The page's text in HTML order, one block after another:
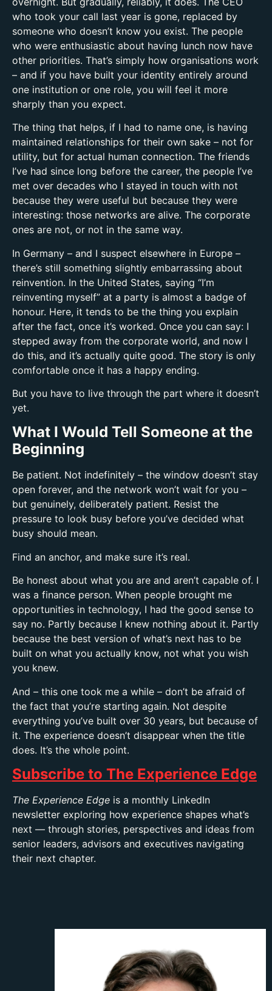
who took your call last year is gone, replaced by
someone who doesn’t know you exist. The people
who were enthusiastic about having lunch now have
other priorities. That’s simply how organisations work
– and if you have built your identity entirely around
one institution or one role, you will feel it more
sharply than you expect.
The thing that helps, if I had to name one, is having
maintained relationships for their own sake – not for
utility, but for actual human connection. The friends
I’ve had since long before the career, the people I’ve
met over decades who I stayed in touch with not
because they were useful but because they were
interesting: those networks are alive. The corporate
ones are not, or not in the same way.
In Germany – and I suspect elsewhere in Europe –
there’s still something slightly embarrassing about
reinvention. In the United States, saying “I’m
reinventing myself” at a party is almost a badge of
honour. Here, it tends to be the thing you explain
after the fact, once it’s worked. Once you can say: I
stepped away from the corporate world, and now I
do this, and it’s actually quite good. The story is only
comfortable once it has a happy ending.
But you have to live through the part where it doesn’t
yet.
What I Would Tell Someone at the
Beginning
Be patient. Not indefinitely – the window doesn’t stay
open forever, and the network won’t wait for you –
but genuinely, deliberately patient. Resist the
pressure to look busy before you’ve decided what
busy should mean.
Find an anchor, and make sure it’s real.
Be honest about what you are and aren’t capable of. I
was a finance person. When people brought me
opportunities in technology, I had the good sense to
say no. Partly because I knew nothing about it. Partly
because the best version of what’s next has to be
built on what you actually know, not what you wish
you knew.
And – this one took me a while – don’t be afraid of
the fact that you’re starting again. Not despite
everything you’ve built over 30 years, but because of
it. The experience doesn’t disappear when the title
does. It’s the whole point.
Subscribe to The Experience Edge
The Experience Edge is a monthly LinkedIn
newsletter exploring how experience shapes what’s
next — through stories, perspectives and ideas from
senior leaders, advisors and executives navigating
their next chapter.